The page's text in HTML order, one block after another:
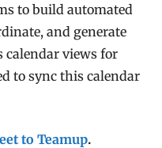
to build automated
and generate
calendar views for
to sync this calendar
to Teamup.